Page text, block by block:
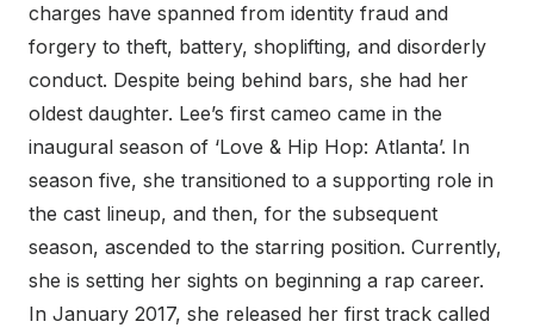
charges have spanned from identity fraud and
forgery to theft, battery, shoplifting, and disorderly
conduct. Despite being behind bars, she had her
oldest daughter. Lee’s first cameo came in the
inaugural season of ‘Love & Hip Hop: Atlanta’. In
season five, she transitioned to a supporting role in
the cast lineup, and then, for the subsequent
season, ascended to the starring position. Currently,
she is setting her sights on beginning a rap career.
In January 2017, she released her first track called